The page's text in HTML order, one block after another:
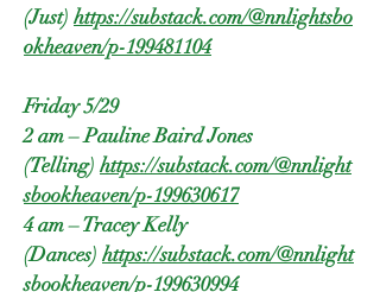
(Just) https://substack.com/@nnlightsbo
okheaven/p-199481104
Friday 5/29
2 am – Pauline Baird Jones
(Telling) https://substack.com/@nnlight
sbookheaven/p-199630617
4 am – Tracey Kelly
(Dances) https://substack.com/@nnlight
sbookheaven/p-199630994